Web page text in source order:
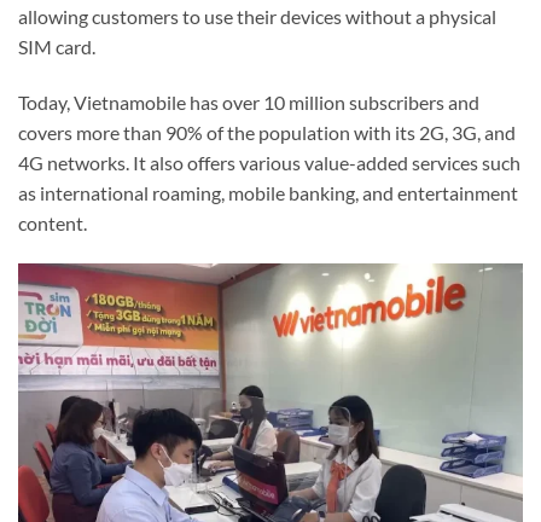
allowing customers to use their devices without a physical
SIM card.
Today, Vietnamobile has over 10 million subscribers and
covers more than 90% of the population with its 2G, 3G, and
4G networks. It also offers various value-added services such
as international roaming, mobile banking, and entertainment
content.